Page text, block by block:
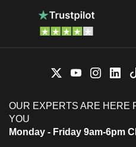
OUR EXPERTS ARE HERE
YOU
Monday - Friday 9am-6pm